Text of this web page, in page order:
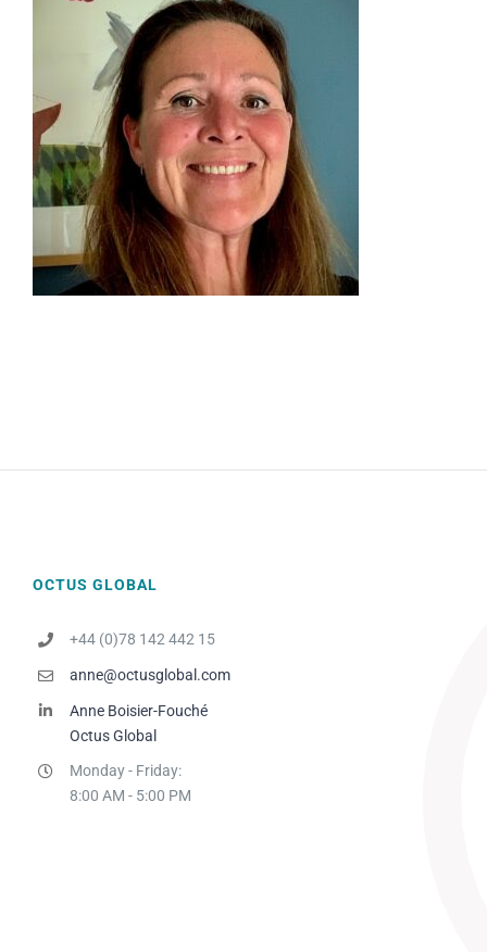
OCTUS GLOBAL
+44 (0)78 142 442 15
anne@octusglobal.com
Anne Boisier-Fouché
Octus Global
Monday - Friday:
8:00 AM - 5:00 PM